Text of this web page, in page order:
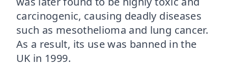
carcinogenic, causing deadly diseases
such as mesothelioma and lung cancer.
As a result, its use was banned in the
UK in 1999.